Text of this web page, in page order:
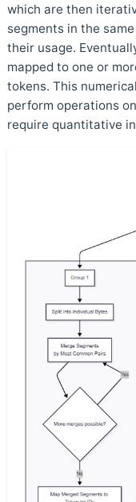
which are then
segments in the
their usage.
mapped to one or
tokens. This
perform operations
require quantitative